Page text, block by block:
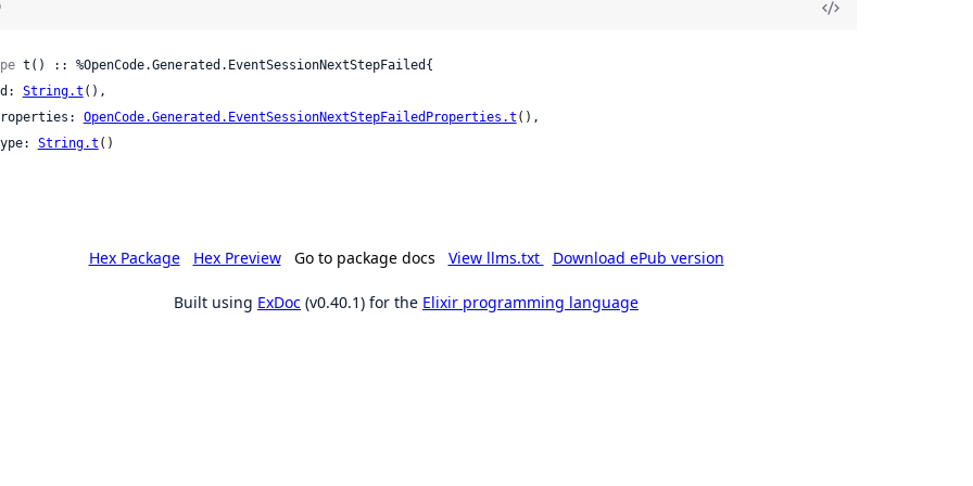
t() :: %OpenCode.Generated.EventSessionNextStepFailed{
String.t (),
properties:
OpenCode.Generated.EventSessionNextStepFailedProperties.t (),
type:
String.t ()
Hex Package Hex Preview Go to package docs View llms.txt Download ePub version
Built using ExDoc (v0.40.1) for the Elixir programming language